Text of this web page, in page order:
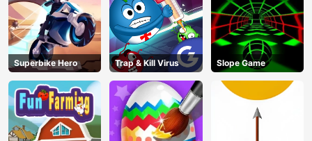
Superbike Hero Trap & Kill Virus Slope Game